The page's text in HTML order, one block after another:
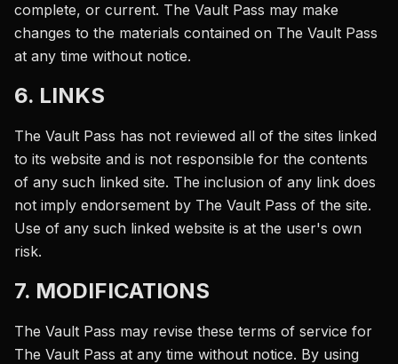
complete, or current. The Vault Pass may make
changes to the materials contained on The Vault Pass
at any time without notice.
6. LINKS
The Vault Pass has not reviewed all of the sites linked
to its website and is not responsible for the contents
of any such linked site. The inclusion of any link does
not imply endorsement by The Vault Pass of the site.
Use of any such linked website is at the user's own
risk.
7. MODIFICATIONS
The Vault Pass may revise these terms of service for
The Vault Pass at any time without notice. By using